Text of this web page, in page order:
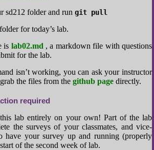
sd212 folder and run git pull
for today’s lab.
is lab02.md , a markdown file with questions
for the lab.
isn’t working, you can ask your instructor
the files from the github page directly.
required
lab entirely on your own! Part of the lab
the surveys of your classmates, and vice-
have your survey up and running (properly
of the second week of lab.